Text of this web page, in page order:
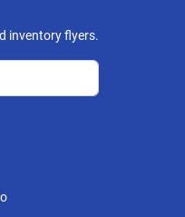
inventory flyers.